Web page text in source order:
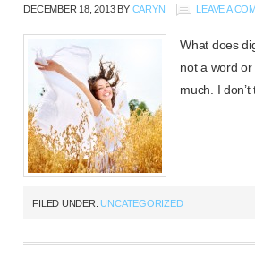
DECEMBER 18, 2013BY CARYN LEAVE A
What does
not a word
much. I
FILED UNDER:UNCATEGORIZED